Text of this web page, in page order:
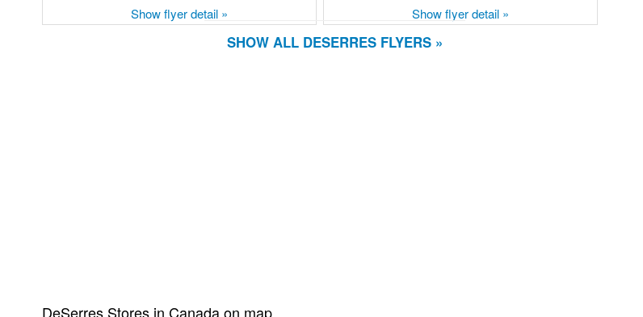
Show flyer detail » Show flyer detail »
SHOW ALL DESERRES FLYERS »
DeSerres Stores in Canada on map